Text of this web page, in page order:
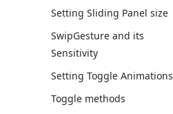
Setting Sliding Panel size
SwipGesture and its
Sensitivity
Setting Toggle Animations
Toggle methods